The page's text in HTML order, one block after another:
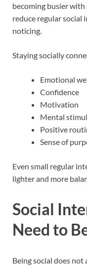
becoming busier
reduce regular
noticing.
Staying socially
Emotional
Confidence
Motivation
Mental
Positive
Sense of
Even small regular
lighter and more
Social
Need to
Being social does not